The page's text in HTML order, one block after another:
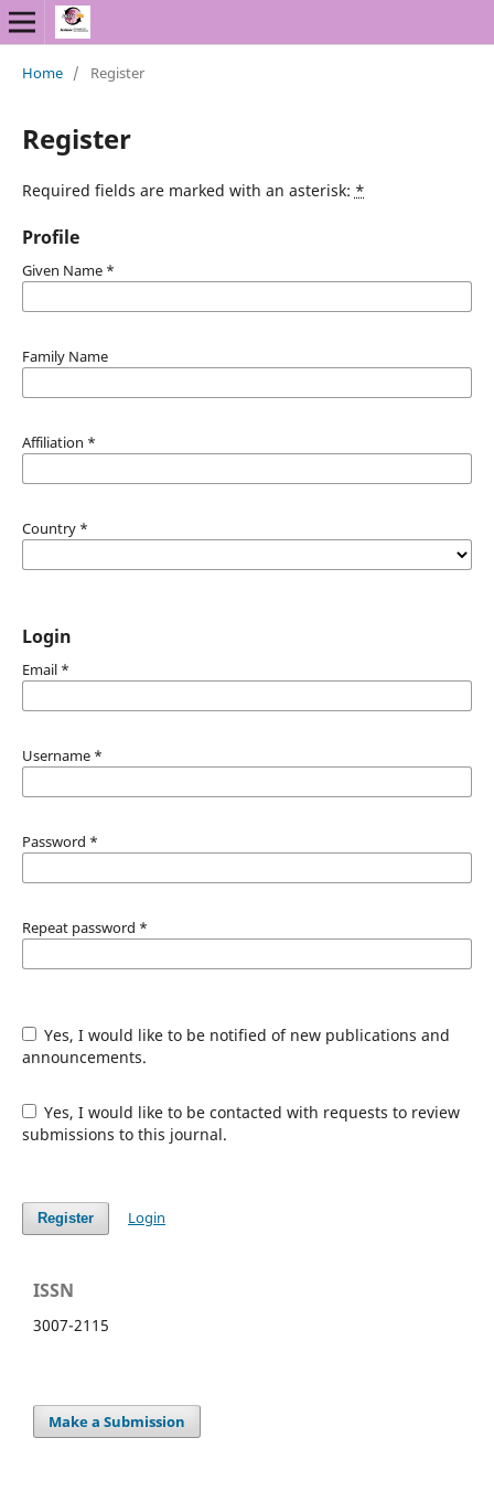
Home / Register
Register
Required fields are marked with an asterisk: *
Profile
Given Name *
Family Name
Affiliation *
Country *
Login
Email *
Username *
Password *
Repeat password *
Yes, I would like to be notified of new publications and
announcements.
Yes, I would like to be contacted with requests to review
submissions to this journal.
Register Login
ISSN
3007-2115
Make a Submission